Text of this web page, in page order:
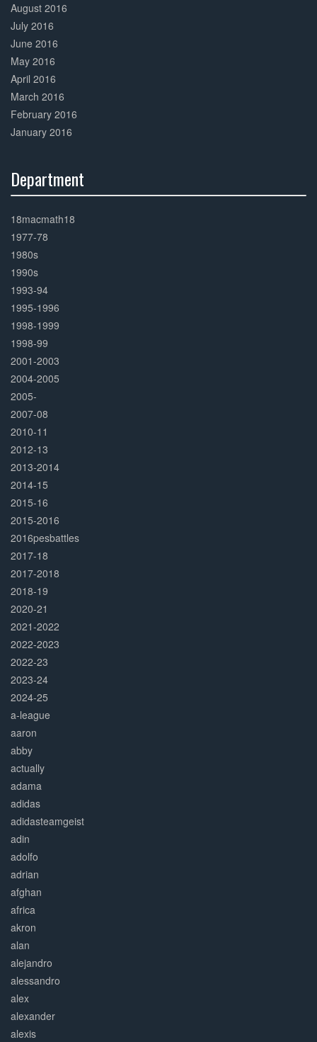
August 2016
July 2016
June 2016
May 2016
April 2016
March 2016
February 2016
January 2016
Department
Complete
18macmath18
1977-78
1980s
1990s
1993-94
1995-1996
1998-1999
1998-99
2001-2003
2004-2005
2005-
2007-08
2010-11
2012-13
2013-2014
2014-15
2015-16
2015-2016
2016pesbattles
2017-18
2017-2018
2018-19
2020-21
2021-2022
2022-2023
2022-23
2023-24
2024-25
a-league
aaron
abby
actually
adama
adidas
adidasteamgeist
adin
adolfo
adrian
afghan
africa
akron
alan
alejandro
alessandro
alex
alexander
alexis